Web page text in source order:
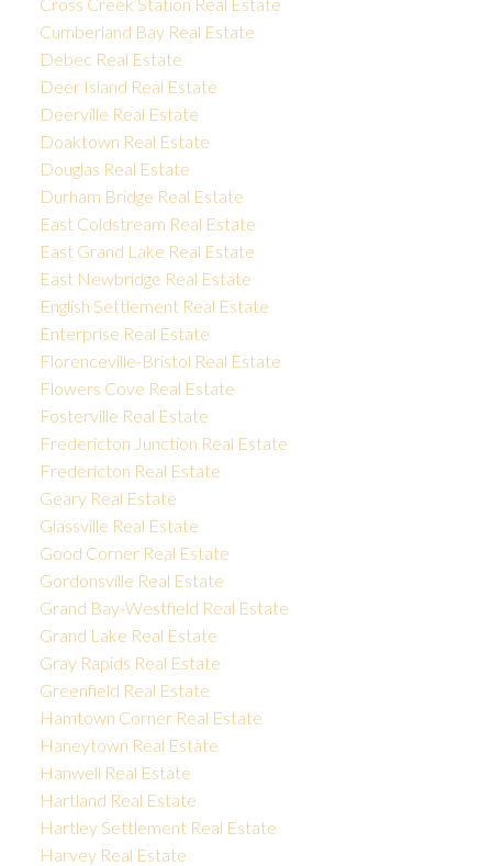
Cumberland Bay Real Estate
Debec Real Estate
Deer Island Real Estate
Deerville Real Estate
Doaktown Real Estate
Douglas Real Estate
Durham Bridge Real Estate
East Coldstream Real Estate
East Grand Lake Real Estate
East Newbridge Real Estate
English Settlement Real Estate
Enterprise Real Estate
Florenceville-Bristol Real Estate
Flowers Cove Real Estate
Fosterville Real Estate
Fredericton Junction Real Estate
Fredericton Real Estate
Geary Real Estate
Glassville Real Estate
Good Corner Real Estate
Gordonsville Real Estate
Grand Bay-Westfield Real Estate
Grand Lake Real Estate
Gray Rapids Real Estate
Greenfield Real Estate
Hamtown Corner Real Estate
Haneytown Real Estate
Hanwell Real Estate
Hartland Real Estate
Hartley Settlement Real Estate
Harvey Real Estate